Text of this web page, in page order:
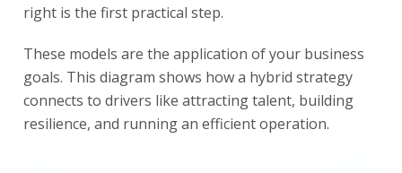
right is the first practical step.
These models are the application of your business
goals. This diagram shows how a hybrid strategy
connects to drivers like attracting talent, building
resilience, and running an efficient operation.